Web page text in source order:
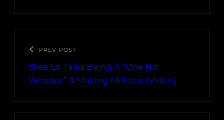
PREV POST
Skee Lo Talks Being A “One Hit
Wonder” & Making Millions (Video)